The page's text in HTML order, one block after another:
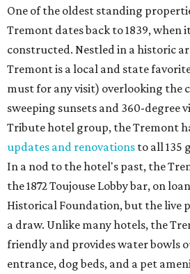
One of the oldest standing
Tremont dates back to 1839, when
constructed. Nestled in a historic
Tremont is a local and state
must for any visit) overlooking the
sweeping sunsets and 360-degree
Tribute hotel group, the Tremont
updates and renovations to all 135
In a nod to the hotel's past, the
the 1872 Toujouse Lobby bar, on
Historical Foundation, but the live
a draw. Unlike many hotels, the
friendly and provides water bowls
entrance, dog beds, and a pet